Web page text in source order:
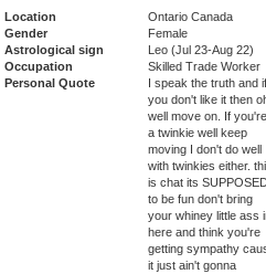
Location
Ontario Canada
Gender
Female
Astrological sign
Leo (Jul 23-Aug 22)
Occupation
Skilled Trade Worker
Personal Quote
I speak the truth and if
you don't like it then
well move on. If you're
a twinkie well keep
moving I don't do well
with twinkies either.
is chat its
to be fun don't bring
your whiney little ass
here and think you're
getting sympathy
it just ain't gonna